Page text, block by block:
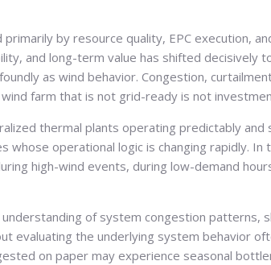
by resource quality, EPC execution,
and long-term value has shifted decisively
as wind behavior. Congestion,
farm that is not grid-ready is not
thermal plants operating predictably
operational logic is changing rapidly.
high-wind events, during low-demand
of system congestion patterns,
the underlying system behavior
on paper may experience seasonal